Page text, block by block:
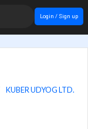
Login / Sign up
KUBER UDYOG LTD.